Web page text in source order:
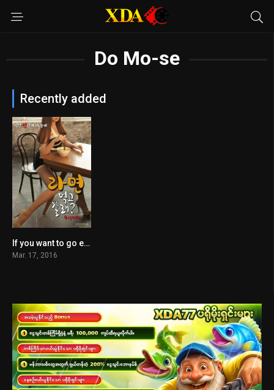
Do Mo-se
Recently added
n/AIf you want to go eat
Mar. 17, 2016